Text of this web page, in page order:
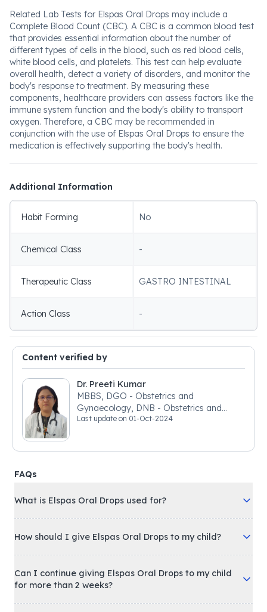
Related Lab Tests for Elspas Oral Drops may include a
Complete Blood Count (CBC). A CBC is a common blood test
that provides essential information about the number of
different types of cells in the blood, such as red blood cells,
white blood cells, and platelets. This test can help evaluate
overall health, detect a variety of disorders, and monitor the
body's response to treatment. By measuring these
components, healthcare providers can assess factors like the
immune system function and the body's ability to transport
oxygen. Therefore, a CBC may be recommended in
conjunction with the use of Elspas Oral Drops to ensure the
medication is effectively supporting the body's health.
Additional Information
Habit Forming No
Chemical Class -
Therapeutic Class GASTRO INTESTINAL
Action Class -
Content verified by
Dr. Preeti Kumar
MBBS, DGO - Obstetrics and
Gynaecology, DNB - Obstetrics and
Gynaecology
Last update on 01-Oct-2024
FAQs
What is Elspas Oral Drops used for?
How should I give Elspas Oral Drops to my child?
Can I continue giving Elspas Oral Drops to my child
for more than 2 weeks?